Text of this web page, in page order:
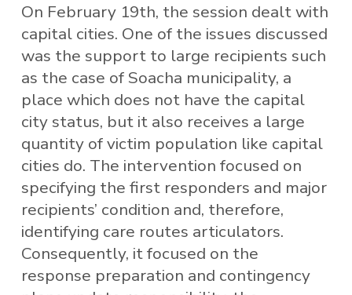
On February 19th, the session dealt with
capital cities. One of the issues discussed
was the support to large recipients such
as the case of Soacha municipality, a
place which does not have the capital
city status, but it also receives a large
quantity of victim population like capital
cities do. The intervention focused on
specifying the first responders and major
recipients’ condition and, therefore,
identifying care routes articulators.
Consequently, it focused on the
response preparation and contingency